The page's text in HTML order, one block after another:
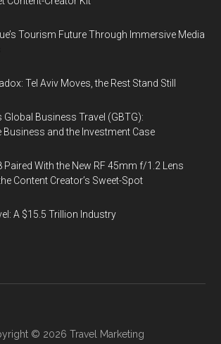
Tourism Future Through Immersive Media
Tel Aviv Moves, the Rest Stand Still
Business Travel (GBTG):
Business and the Investment Case
Paired With the New RF 45mm f/1.2 Lens
Content Creator’s Sweet-Spot
A $15.5 Trillion Industry
© 2026 Travel Marketing